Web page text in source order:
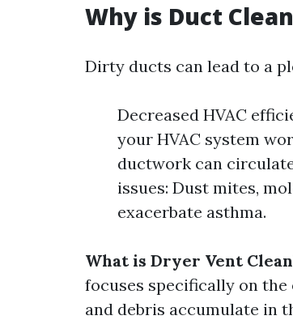
Why is Duct
Dirty ducts can lead to a
Decreased HVAC
your HVAC system
ductwork can
issues: Dust mites,
exacerbate asthma.
What is Dryer Vent
focuses specifically on
and debris accumulate in